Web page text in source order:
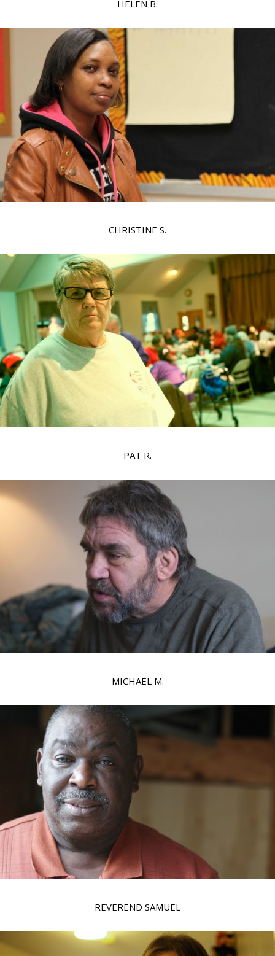
HELEN B.
CHRISTINE S.
PAT R.
MICHAEL M.
REVEREND SAMUEL